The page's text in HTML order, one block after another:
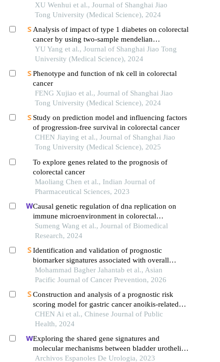
colorectal cancer cells
XU Wenhui et al., Journal of Shanghai Jiao
Tong University (Medical Science), 2024
Analysis of impact of type 1 diabetes on colorectal
cancer by using two-sample mendelian
randomization
YU Yang et al., Journal of Shanghai Jiao Tong
University (Medical Science), 2024
Phenotype and function of nk cell in colorectal
cancer
FENG Xujiao et al., Journal of Shanghai Jiao
Tong University (Medical Science), 2024
Study on prediction model and influencing factors
of progression-free survival in colorectal cancer
CHEN Jiaying et al., Journal of Shanghai Jiao
Tong University (Medical Science), 2025
To explore genes related to the prognosis of
colorectal cancer
Maoliang Chen et al., Indian Journal of
Pharmaceutical Sciences, 2023
Causal genetic regulation of dna replication on
immune microenvironment in colorectal
tumorigenesis: evidenced by an integrated
approach of trans-omics and gwas
Sumeng Wang et al., Journal of Biomedical
Research, 2024
Identification and validation of prognostic
biomarker signatures associated with overall
survival in colorectal cancer: evidence from
bioinformatics analysis and an in vivo study
Mohammad Bagher Jahantab et al., Asian
Pacific Journal of Cancer Prevention, 2026
Construction and analysis of a prognostic risk
scoring model for gastric cancer anoikis-related
genes based on lasso regression
CHEN Ai et al., Chinese Journal of Public
Health, 2024
Exploring the shared gene signatures and
molecular mechanisms between bladder urothelial
carcinoma and metabolic syndrome
Archivos Espanoles De Urologia, 2023